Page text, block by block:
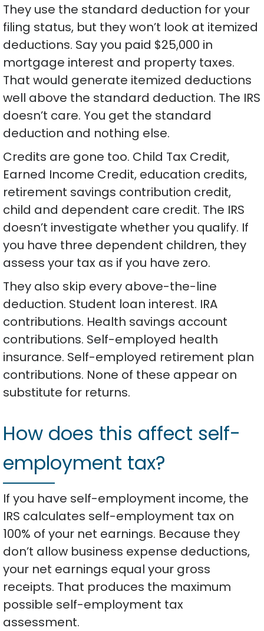
They use the standard deduction for your
filing status, but they won’t look at itemized
deductions. Say you paid $25,000 in
mortgage interest and property taxes.
That would generate itemized deductions
well above the standard deduction. The IRS
doesn’t care. You get the standard
deduction and nothing else.
Credits are gone too. Child Tax Credit,
Earned Income Credit, education credits,
retirement savings contribution credit,
child and dependent care credit. The IRS
doesn’t investigate whether you qualify. If
you have three dependent children, they
assess your tax as if you have zero.
They also skip every above-the-line
deduction. Student loan interest. IRA
contributions. Health savings account
contributions. Self-employed health
insurance. Self-employed retirement plan
contributions. None of these appear on
substitute for returns.
How does this affect self-
employment tax?
If you have self-employment income, the
IRS calculates self-employment tax on
100% of your net earnings. Because they
don’t allow business expense deductions,
your net earnings equal your gross
receipts. That produces the maximum
possible self-employment tax
assessment.